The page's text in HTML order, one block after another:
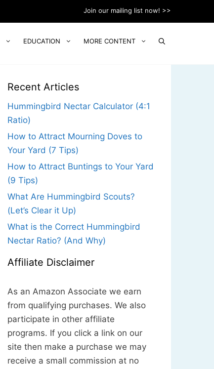
Join our mailing list now! >>
EDUCATION MORE CONTENT
Recent Articles
Hummingbird Nectar Calculator (4:1
Ratio)
How to Attract Mourning Doves to
Your Yard (7 Tips)
How to Attract Buntings to Your Yard
(9 Tips)
What Are Hummingbird Scouts?
(Let’s Clear it Up)
What is the Correct Hummingbird
Nectar Ratio? (And Why)
Affiliate Disclaimer
As an Amazon Associate we earn
from qualifying purchases. We also
participate in other affiliate
programs. If you click a link on our
site then make a purchase we may
receive a small commission at no